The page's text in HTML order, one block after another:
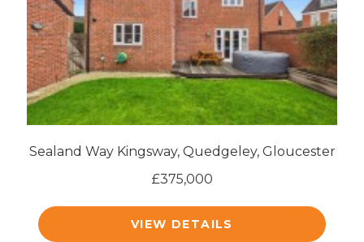
Sealand Way Kingsway, Quedgeley, Gloucester
£375,000
VIEW DETAILS